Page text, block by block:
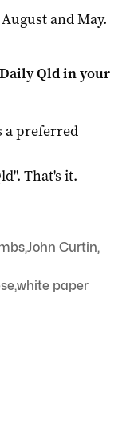
and May.
Qldin your
a preferred
". That's it.
,John Curtin,
,white paper